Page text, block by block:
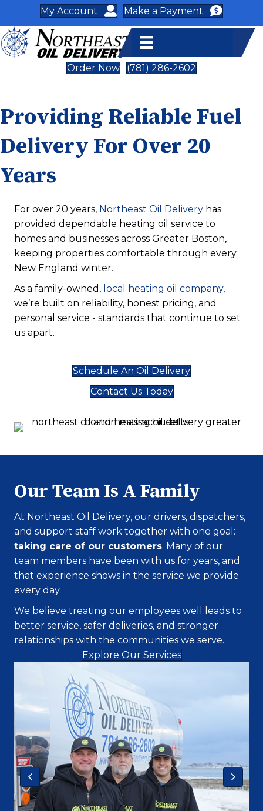
My Account Make a Payment
Order Now (781) 286-2602
Providing Reliable Fuel
Delivery For Over 20
Years
For over 20 years, Northeast Oil Delivery has
provided dependable heating oil service to
homes and businesses across Greater Boston,
keeping properties comfortable through every
New England winter.
As a family-owned, local heating oil company,
we’re built on reliability, honest pricing, and
personal service - standards that continue to set
us apart.
Schedule An Oil Delivery
Contact Us Today
Our Team Is A Family
At Northeast Oil Delivery, our drivers, dispatchers,
and support staff work together with one goal:
taking care of our customers. Many of our
team members have been with us for years, and
that experience shows in the service we provide
every day.
We believe treating our employees well leads to
better service, safer deliveries, and stronger
relationships with the communities we serve.
Explore Our Services